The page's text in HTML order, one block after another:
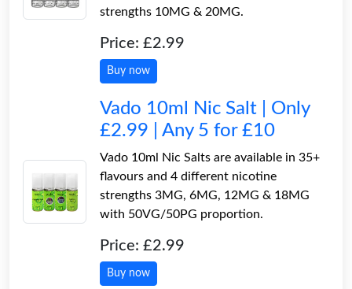
strengths 10MG & 20MG.
Price: £2.99
Buy now
Vado 10ml Nic Salt | Only
£2.99 | Any 5 for £10
Vado 10ml Nic Salts are available in 35+
flavours and 4 different nicotine
strengths 3MG, 6MG, 12MG & 18MG
with 50VG/50PG proportion.
Price: £2.99
Buy now